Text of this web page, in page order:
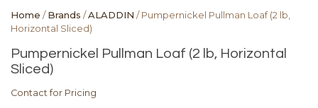
Home /Brands /ALADDIN / Pumpernickel Pullman Loaf (2 lb,
Horizontal Sliced)
Pumpernickel Pullman Loaf (2 lb, Horizontal
Sliced)
Contact for Pricing